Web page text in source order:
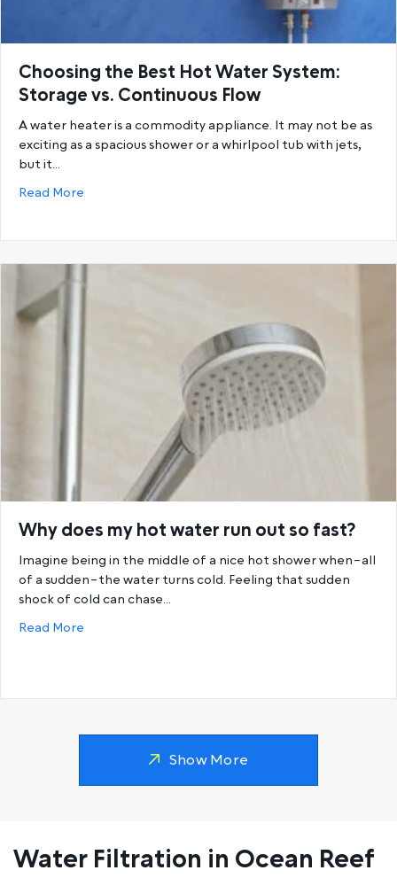
Choosing the Best Hot Water System:
Storage vs. Continuous Flow
A water heater is a commodity appliance. It may not be as
exciting as a spacious shower or a whirlpool tub with jets,
but it…
Read More
Why does my hot water run out so fast?
Imagine being in the middle of a nice hot shower when–all
of a sudden–the water turns cold. Feeling that sudden
shock of cold can chase…
Read More
Show More
Water Filtration in Ocean Reef